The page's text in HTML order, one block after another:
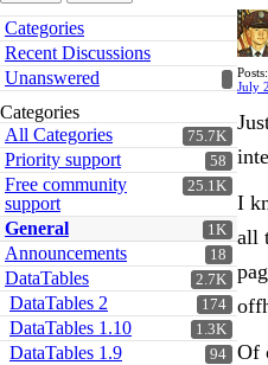
Quick
Links
Categories
Recent Discussions
Unanswered
Categories
75.7K
All Categories
58
Priority support
25.1K
Free community
support
1K
General
18
Announcements
2.7K
DataTables
174
DataTables 2
1.3K
DataTables 1.10
94
DataTables 1.9
July
I
all
Of